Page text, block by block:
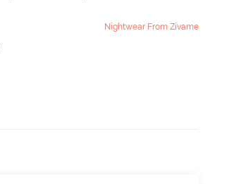
Nightwear From Zivame